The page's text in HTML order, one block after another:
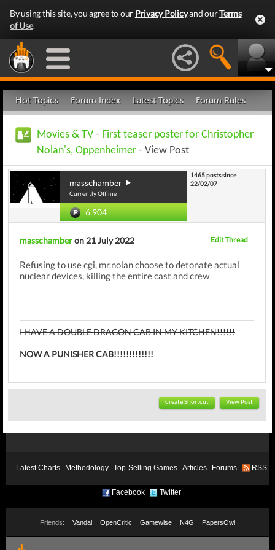
By using this site, you agree to our Privacy Policyand ourTerms
of Use.
Hot Topics Forum Index Latest Topics Forum Rules
Movies & TV - First teaser poster for Christopher
Nolan's, Oppenheimer - View Post
masschamber
Currently Offline
6,904
1465 posts since
22/02/07
masschamberon 21 July 2022 Edit Thread
Refusing to use cgi, mr.nolan choose to detonate actual
nuclear devices, killing the entire cast and crew
I HAVE A DOUBLE DRAGON CAB IN MY KITCHEN!!!!!!
NOW A PUNISHER CAB!!!!!!!!!!!!!
Create Shortcut View Post
Latest Charts Methodology Top-Selling Games Articles Forums RSS
Facebook Twitter
Friends: Vandal OpenCritic Gamewise N4G PapersOwl